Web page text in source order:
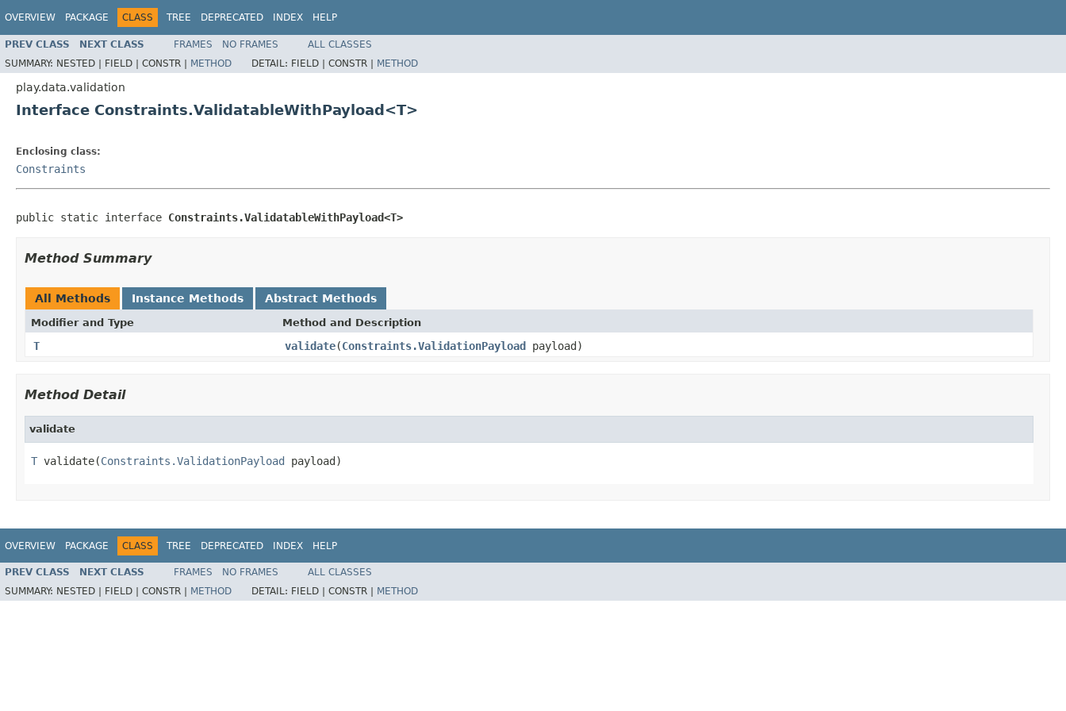
OVERVIEW PACKAGE CLASS TREE DEPRECATED INDEX HELP
PREV CLASS NEXT CLASS FRAMES NO FRAMES
ALL CLASSES
SUMMARY: NESTED | FIELD | CONSTR | METHOD DETAIL: FIELD | CONSTR | METHOD
play.data.validation
Interface Constraints.ValidatableWithPayload<T>
Enclosing class:
Constraints
public static interface Constraints.ValidatableWithPayload<T>
Method Summary
All Methods Instance Methods Abstract Methods
Modifier and Type Method and Description
T validate(Constraints.ValidationPayload payload)
Method Detail
validate
T validate(Constraints.ValidationPayload payload)
OVERVIEW PACKAGE CLASS TREE DEPRECATED INDEX HELP
PREV CLASS NEXT CLASS FRAMES NO FRAMES
ALL CLASSES
SUMMARY: NESTED | FIELD | CONSTR | METHOD DETAIL: FIELD | CONSTR | METHOD